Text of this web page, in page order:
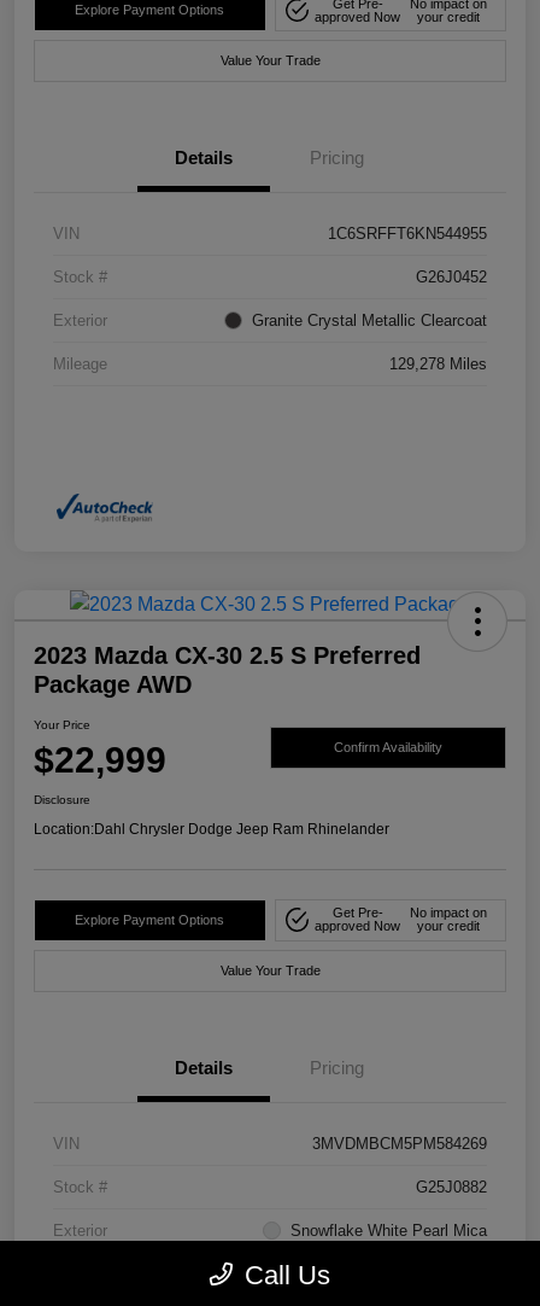
Explore Payment Options
Get Pre-
approved Now
No impact on
your credit
Value Your Trade
Details Pricing
VIN 1C6SRFFT6KN544955
Stock # G26J0452
Exterior Granite Crystal Metallic Clearcoat
Mileage 129,278 Miles
2023 Mazda CX-30 2.5 S Preferred
Package AWD
Your Price
$22,999 Confirm Availability
Disclosure
Location:Dahl Chrysler Dodge Jeep Ram Rhinelander
Explore Payment Options
Get Pre-
approved Now
No impact on
your credit
Value Your Trade
Details Pricing
VIN 3MVDMBCM5PM584269
Stock # G25J0882
Exterior Snowflake White Pearl Mica
Call Us